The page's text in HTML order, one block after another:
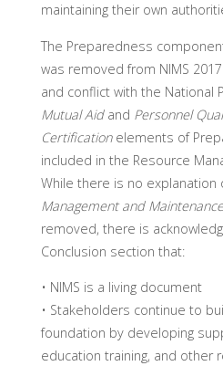
maintaining their own
The Preparedness
was removed from NIMS
and conflict with the National
Mutual Aidand Personnel
Certificationelements of
included in the Resource
While there is no explanation
Management and Maintenance
removed, there is
Conclusion section that:
• NIMS is a living document
• Stakeholders continue to
foundation by developing
education training, and other